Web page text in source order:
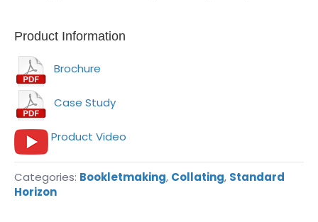
Product Information
Brochure
Case Study
Product Video
Categories: Bookletmaking, Collating, Standard
Horizon